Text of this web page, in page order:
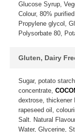
Glucose Syrup,
Colour, 80%
Propylene glycol,
Polysorbate 80,
Gluten, Dairy
Sugar, potato
concentrate,
dextrose, thickener
rapeseed oil,
Salt. Natural
Water, Glycerine,